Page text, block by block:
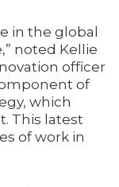
in the global
noted Kellie
officer
of
which
This latest
of work in